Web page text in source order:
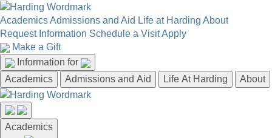
AcademicsAdmissions and Aid Life at Harding About
Request Information Schedule a VisitApply
Make a Gift
Information for
Academics
Admissions and Aid Life At Harding About
Academics